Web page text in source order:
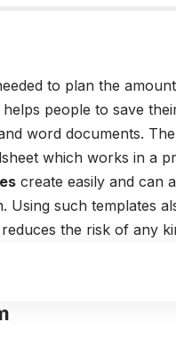
to plan the
people to save
word documents.
which works in a
create easily and can
Using such templates
the risk of any